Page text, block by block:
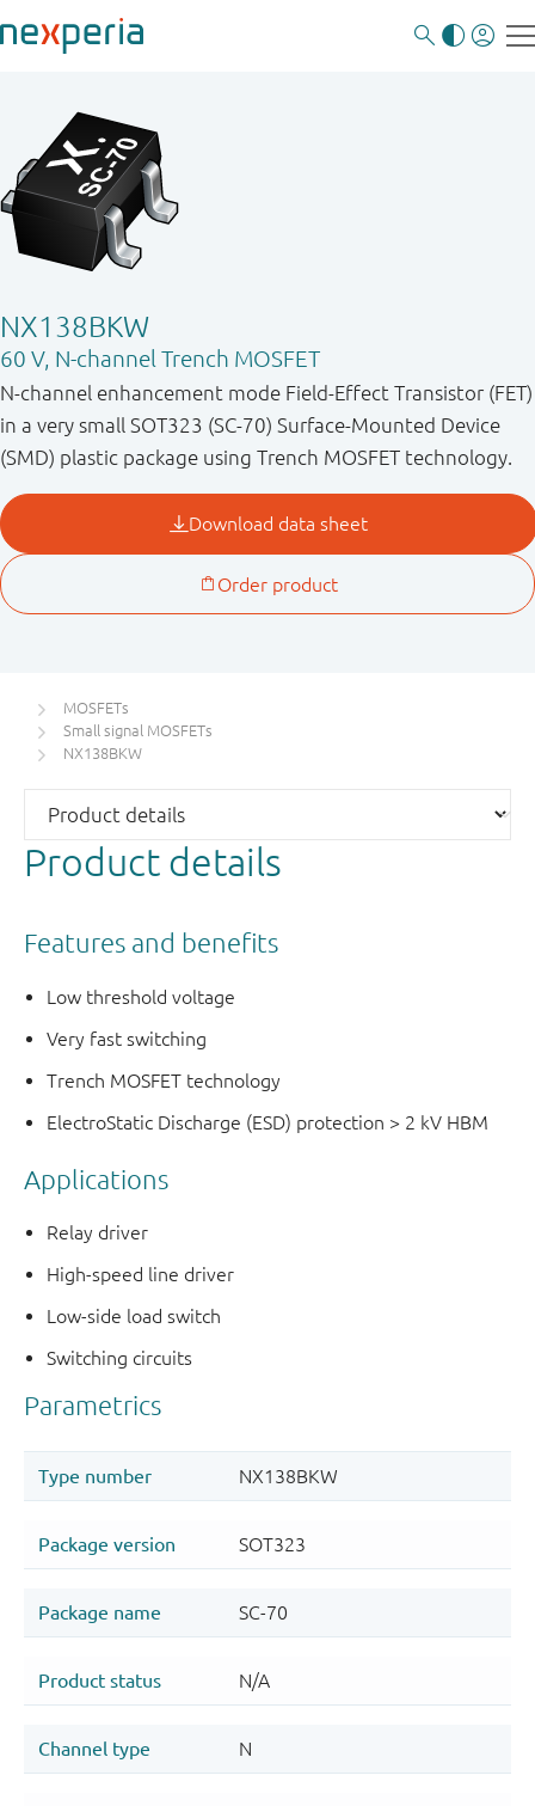
NX138BKW
60 V, N-channel Trench MOSFET
N-channel enhancement mode Field-Effect Transistor (FET)
in a very small SOT323 (SC-70) Surface-Mounted Device
(SMD) plastic package using Trench MOSFET technology.
MOSFETs
Small signal MOSFETs
NX138BKW
Product details
Features and benefits
Low threshold voltage
Very fast switching
Trench MOSFET technology
ElectroStatic Discharge (ESD) protection > 2 kV HBM
Applications
Relay driver
High-speed line driver
Low-side load switch
Switching circuits